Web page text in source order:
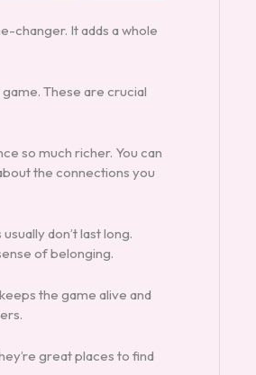
changer. It adds a whole
These are crucial
so much richer. You can
the connections you
don’t last long.
of belonging.
the game alive and
great places to find